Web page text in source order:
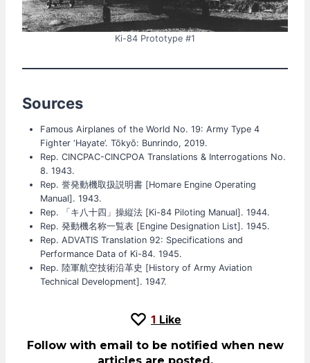
Ki-84 Prototype #1
Sources
Famous Airplanes of the World No. 19: Army Type 4
Fighter ‘Hayate’. Tōkyō: Bunrindo, 2019.
Rep. CINCPAC-CINCPOA Translations & Interrogations No.
8. 1943.
Rep. 誉発動機取扱説明書 [Homare Engine Operating
Manual]. 1943.
Rep. 「キ八十四」操縦法 [Ki-84 Piloting Manual]. 1944.
Rep. 発動機名称一覧表 [Engine Designation List]. 1945.
Rep. ADVATIS Translation 92: Specifications and
Performance Data of Ki-84. 1945.
Rep. 陸軍航空技術沿革史 [History of Army Aviation
Technical Development]. 1947.
1 Like
Follow with email to be notified when new